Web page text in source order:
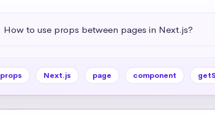
How to use props between pages in Next.js?
props Next.js page component